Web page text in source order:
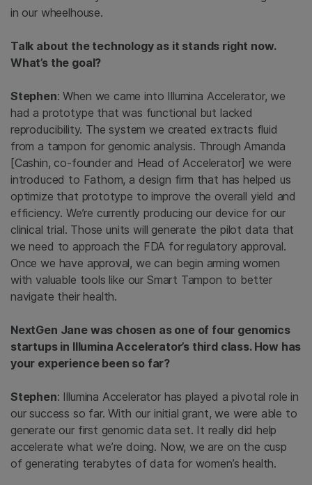
in our wheelhouse.
Talk about the technology as it stands right now.
What’s the goal?
Stephen: When we came into Illumina Accelerator, we
had a prototype that was functional but lacked
reproducibility. The system we created extracts fluid
from a tampon for genomic analysis. Through Amanda
[Cashin, co-founder and Head of Accelerator] we were
introduced to Fathom, a design firm that has helped us
optimize that prototype to improve the overall yield and
efficiency. We’re currently producing our device for our
clinical trial. Those units will generate the pilot data that
we need to approach the FDA for regulatory approval.
Once we have approval, we can begin arming women
with valuable tools like our Smart Tampon to better
navigate their health.
NextGen Jane was chosen as one of four genomics
startups in Illumina Accelerator’s third class. How has
your experience been so far?
Stephen: Illumina Accelerator has played a pivotal role in
our success so far. With our initial grant, we were able to
generate our first genomic data set. It really did help
accelerate what we’re doing. Now, we are on the cusp
of generating terabytes of data for women’s health.